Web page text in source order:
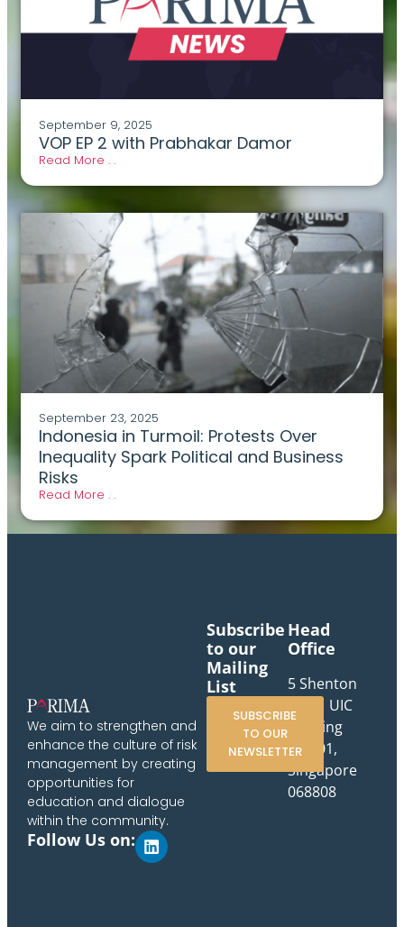
September 9, 2025
VOP EP 2 with Prabhakar Damor
Read More . .
September 23, 2025
Indonesia in Turmoil: Protests Over
Inequality Spark Political and Business
Risks
Read More . .
We aim to strengthen and
enhance the culture of risk
management by creating
opportunities for
education and dialogue
within the community.
Follow Us on:
Head
Office
5 Shenton
Way, UIC
Building
#10-01,
Singapore
068808
Subscribe
to our
Mailing
List
SUBSCRIBE
TO OUR
NEWSLETTER